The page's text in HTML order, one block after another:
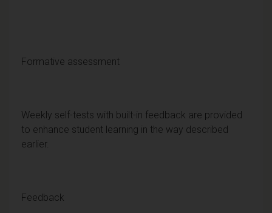
Formative assessment
Weekly self-tests with built-in feedback are provided
to enhance student learning in the way described
earlier.
Feedback